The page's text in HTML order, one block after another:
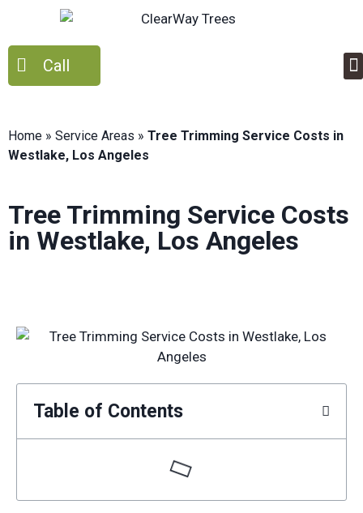
Call
Home » Service Areas » Tree Trimming Service Costs in
Westlake, Los Angeles
Tree Trimming Service Costs
in Westlake, Los Angeles
Table of Contents